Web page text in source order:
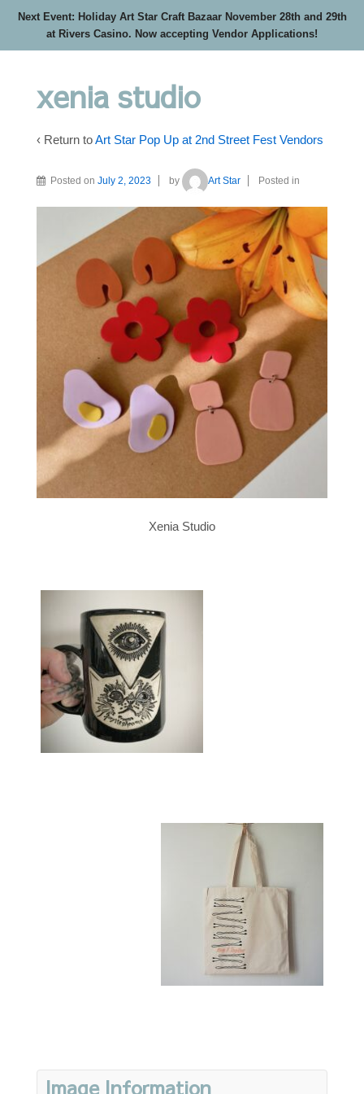
Next Event: Holiday Art Star Craft Bazaar November 28th and 29th
at Rivers Casino. Now accepting Vendor Applications!
xenia studio
‹ Return toArt Star Pop Up at 2nd Street Fest Vendors
Posted on July 2, 2023 by Art Star Posted in
Xenia Studio
Image Information